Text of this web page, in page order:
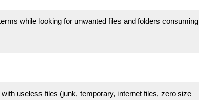
while looking for unwanted files and folders consuming
useless files (junk, temporary, internet files, zero size